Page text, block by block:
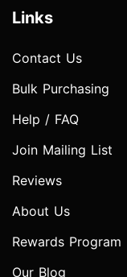
Links
Contact Us
Bulk Purchasing
Help / FAQ
Join Mailing List
Reviews
About Us
Rewards Program
Our Blog